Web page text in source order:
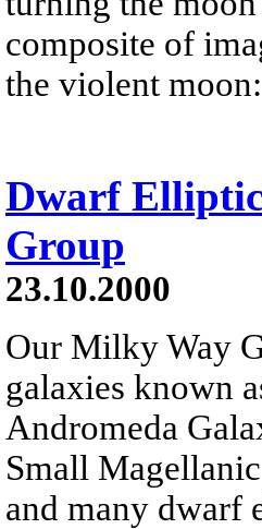
composite of
the violent
Dwarf
Group
23.10.2000
Our Milky Way
galaxies known
Andromeda
Small
and many dwarf